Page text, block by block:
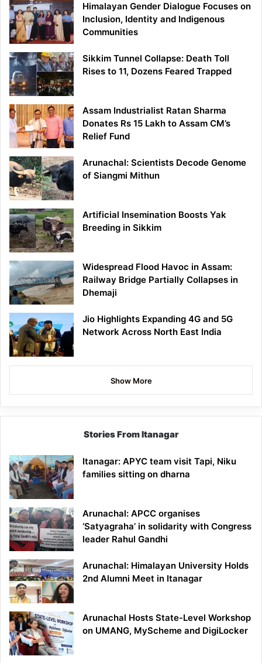
Himalayan Gender Dialogue Focuses on
Inclusion, Identity and Indigenous
Communities
Sikkim Tunnel Collapse: Death Toll
Rises to 11, Dozens Feared Trapped
Assam Industrialist Ratan Sharma
Donates Rs 15 Lakh to Assam CM’s
Relief Fund
Arunachal: Scientists Decode Genome
of Siangmi Mithun
Artificial Insemination Boosts Yak
Breeding in Sikkim
Widespread Flood Havoc in Assam:
Railway Bridge Partially Collapses in
Dhemaji
Jio Highlights Expanding 4G and 5G
Network Across North East India
Show More
Stories From Itanagar
Itanagar: APYC team visit Tapi, Niku
families sitting on dharna
Arunachal: APCC organises
‘Satyagraha’ in solidarity with Congress
leader Rahul Gandhi
Arunachal: Himalayan University Holds
2nd Alumni Meet in Itanagar
Arunachal Hosts State-Level Workshop
on UMANG, MyScheme and DigiLocker